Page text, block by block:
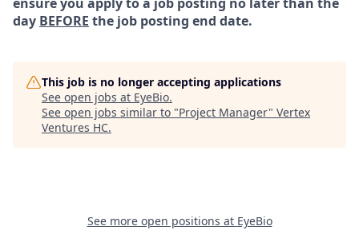
day BEFORE the job posting end date.
This job is no longer accepting applications
See open jobs at EyeBio.
See open jobs similar to "Project Manager" Vertex
Ventures HC.
See more open positions at EyeBio